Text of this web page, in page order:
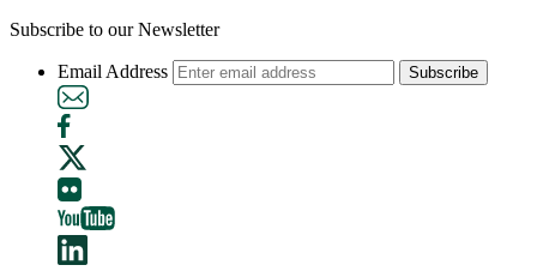
Subscribe to our Newsletter
Email Address